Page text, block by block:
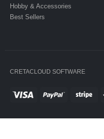
Hobby & Accessories
Best Sellers
CRETACLOUD SOFTWARE